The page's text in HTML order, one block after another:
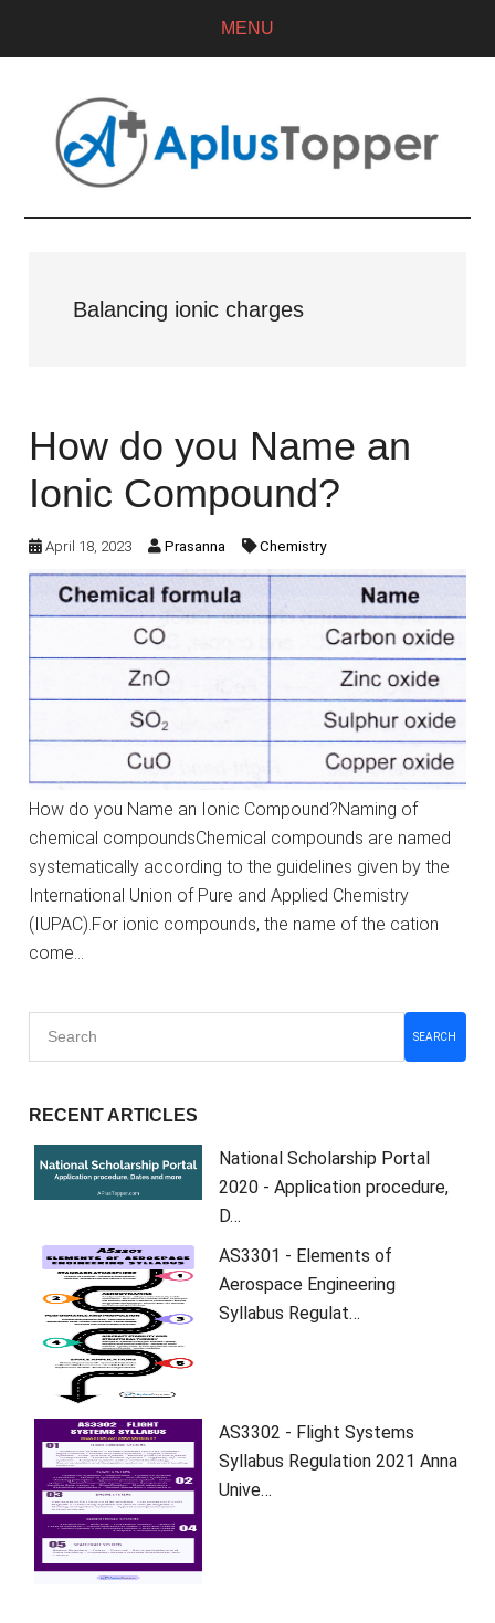
MENU
Balancing ionic charges
How do you Name an
Ionic Compound?
April 18, 2023 Prasanna Chemistry
How do you Name an Ionic Compound?Naming of
chemical compoundsChemical compounds are named
systematically according to the guidelines given by the
International Union of Pure and Applied Chemistry
(IUPAC).For ionic compounds, the name of the cation
come…
SEARCH
RECENT ARTICLES
National Scholarship Portal
2020 - Application procedure,
D…
AS3301 - Elements of
Aerospace Engineering
Syllabus Regulat…
AS3302 - Flight Systems
Syllabus Regulation 2021 Anna
Unive…